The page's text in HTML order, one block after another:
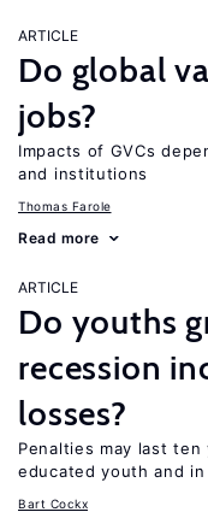
ARTICLE
Do global
jobs?
Impacts of GVCs
and institutions
Thomas Farole
Read more
ARTICLE
Do youths
recession
losses?
Penalties may last
educated youth and
Bart Cockx